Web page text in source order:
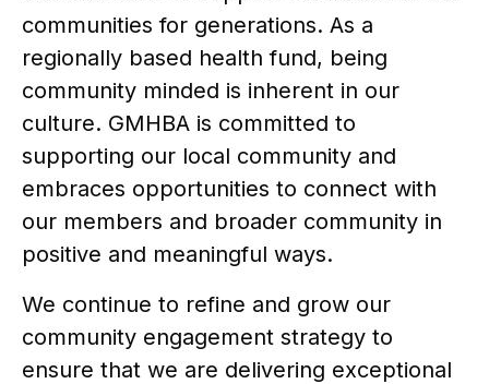
communities for generations. As a
regionally based health fund, being
community minded is inherent in our
culture. GMHBA is committed to
supporting our local community and
embraces opportunities to connect with
our members and broader community in
positive and meaningful ways.
We continue to refine and grow our
community engagement strategy to
ensure that we are delivering exceptional